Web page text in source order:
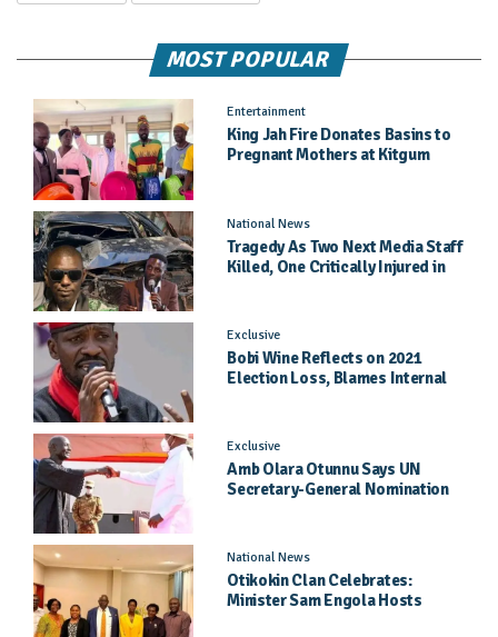
MOST POPULAR
Entertainment
King Jah Fire Donates Basins to
Pregnant Mothers at Kitgum
National News
Tragedy As Two Next Media Staff
Killed, One Critically Injured in
Exclusive
Bobi Wine Reflects on 2021
Election Loss, Blames Internal
Exclusive
Amb Olara Otunnu Says UN
Secretary-General Nomination
National News
Otikokin Clan Celebrates:
Minister Sam Engola Hosts